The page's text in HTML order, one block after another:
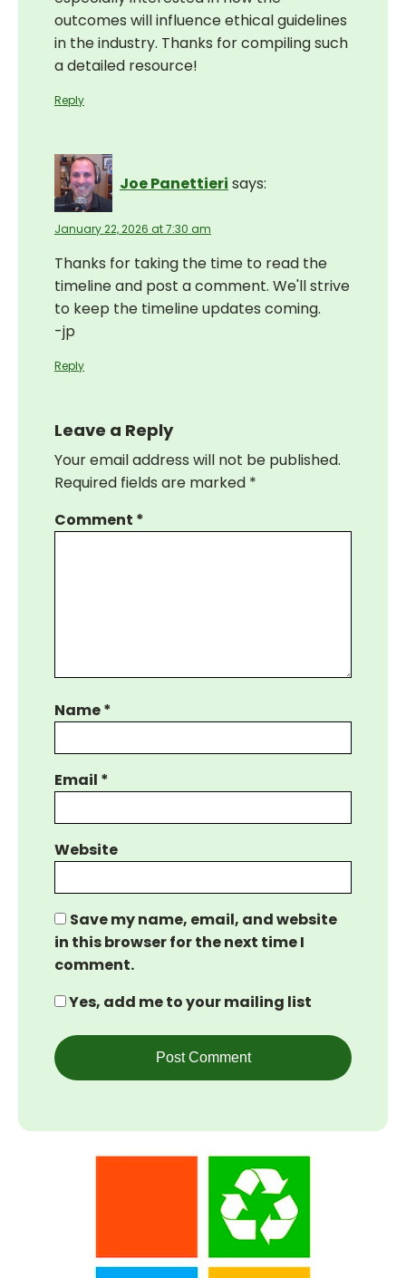
outcomes will influence ethical guidelines
in the industry. Thanks for compiling such
a detailed resource!
Reply
Joe Panettieri says:
January 22, 2026 at 7:30 am
Thanks for taking the time to read the
timeline and post a comment. We'll strive
to keep the timeline updates coming.
-jp
Reply
Leave a Reply
Your email address will not be published.
Required fields are marked *
Comment *
Name*
Email *
Website
Save my name, email, and website
in this browser for the next time I
comment.
Yes, add me to your mailing list